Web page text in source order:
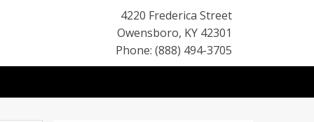
4220 Frederica Street
Owensboro, KY 42301
Phone: (888) 494-3705